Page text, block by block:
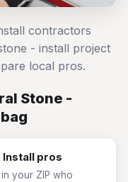
contractors
- install project
local pros.
Stone -
Install pros
your ZIP who